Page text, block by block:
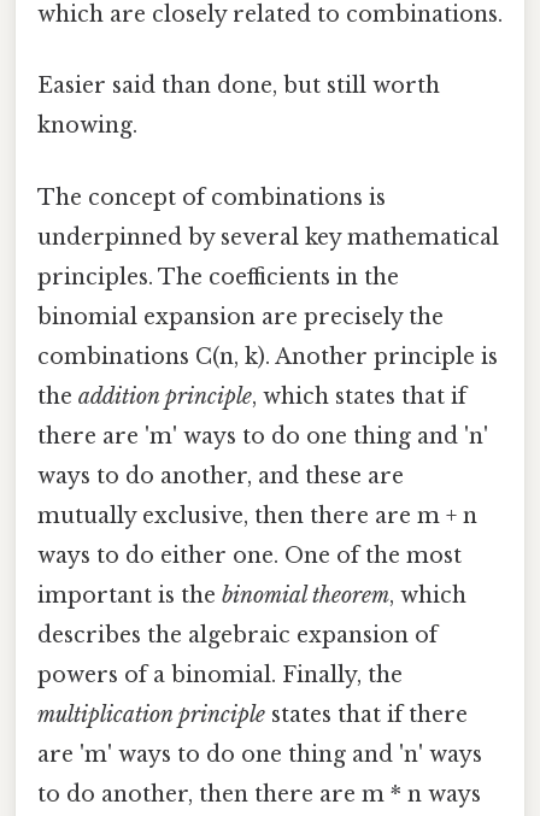
which are closely related to combinations.
Easier said than done, but still worth
knowing.
The concept of combinations is
underpinned by several key mathematical
principles. The coefficients in the
binomial expansion are precisely the
combinations C(n, k). Another principle is
the addition principle, which states that if
there are 'm' ways to do one thing and 'n'
ways to do another, and these are
mutually exclusive, then there are m + n
ways to do either one. One of the most
important is the binomial theorem, which
describes the algebraic expansion of
powers of a binomial. Finally, the
multiplication principle states that if there
are 'm' ways to do one thing and 'n' ways
to do another, then there are m * n ways